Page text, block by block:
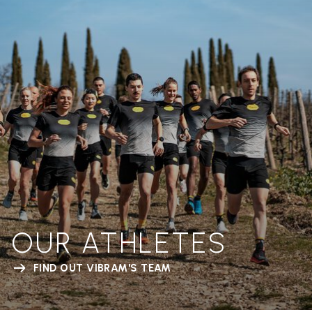
OUR ATHLETES
FIND OUT VIBRAM'S TEAM